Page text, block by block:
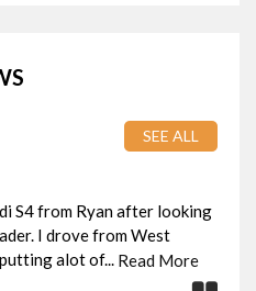
SEE ALL
S4 from Ryan after looking
I drove from West
alot of... Read More